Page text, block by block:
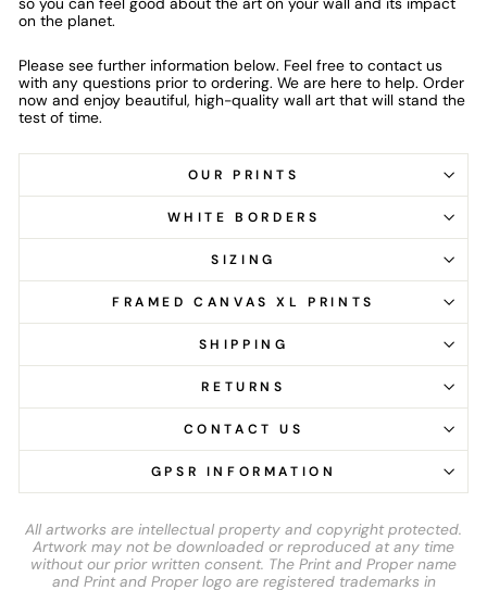
on the planet.
Please see further information below. Feel free to contact us
with any questions prior to ordering. We are here to help. Order
now and enjoy beautiful, high-quality wall art that will stand the
test of time.
OUR PRINTS
WHITE BORDERS
SIZING
FRAMED CANVAS XL PRINTS
SHIPPING
RETURNS
CONTACT US
GPSR INFORMATION
All artworks are intellectual property and copyright protected.
Artwork may not be downloaded or reproduced at any time
without our prior written consent. The Print and Proper name
and Print and Proper logo are registered trademarks in